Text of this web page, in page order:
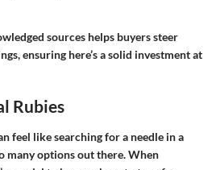
sources helps buyers steer
ensuring here’s a solid investment at
Rubies
feel like searching for a needle in a
many options out there. When